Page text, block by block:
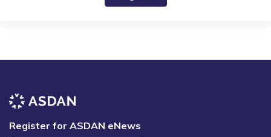
Register for ASDAN eNews